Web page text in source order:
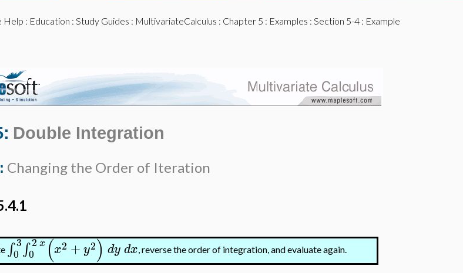
Help : Education : Study Guides : MultivariateCalculus : Chapter 5 : Examples : Section 5-4: Example
Double Integration
Changing the Order of Iteration
∫ 3
0 ∫ 2x
0 (x2 +y2)dy dx, reverse the order of integration, and evaluate again.